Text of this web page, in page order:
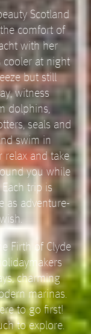
Scotland
comfort of
with her
cooler at night
but still
witness
dolphins,
seals and
swim in
relax and take
you while
trip is
as adventure-
Firth of Clyde
charming
marinas.
to go first!
to explore.